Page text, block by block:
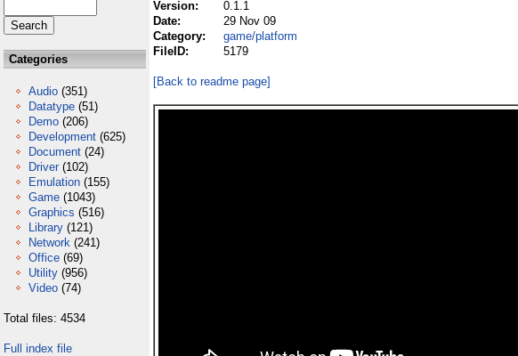
Categories
Audio (351)
Datatype (51)
Demo (206)
Development (625)
Document (24)
Driver (102)
Emulation (155)
Game (1043)
Graphics (516)
Library (121)
Network (241)
Office (69)
Utility (956)
Video (74)
Total files: 4534
Full index file
Version:
0.1.1
Date:
29 Nov 09
Category:
game/platform
FileID:
5179
[Back to readme page]